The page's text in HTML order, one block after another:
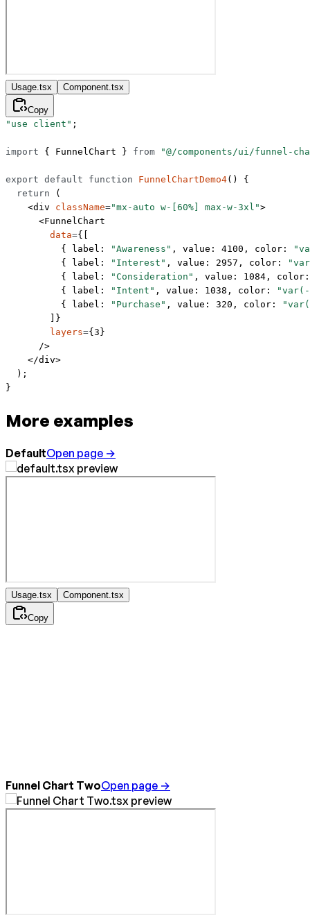
Usage.tsx Component.tsx
Copy
"use client" ;
import { FunnelChart } from "@/components/ui/funnel-
export default function FunnelChartDemo4() {
  return
(
    <
div className="mx-auto w-[60%] max-w-3xl">
      <
FunnelChart
        data
={[
          { label:
"Awareness" , value: 4100 , color:
          { label:
"Interest" , value: 2957 , color:
          { label:
"Consideration" , value: 1084 ,
          { label:
"Intent" , value: 1038 , color:
          { label:
"Purchase" , value: 320 , color:
        ]}
        layers
={ 3 }
      />
    </
div>
  );
}
More examples
DefaultOpen page →
Usage.tsx Component.tsx
Copy
Funnel Chart TwoOpen page →